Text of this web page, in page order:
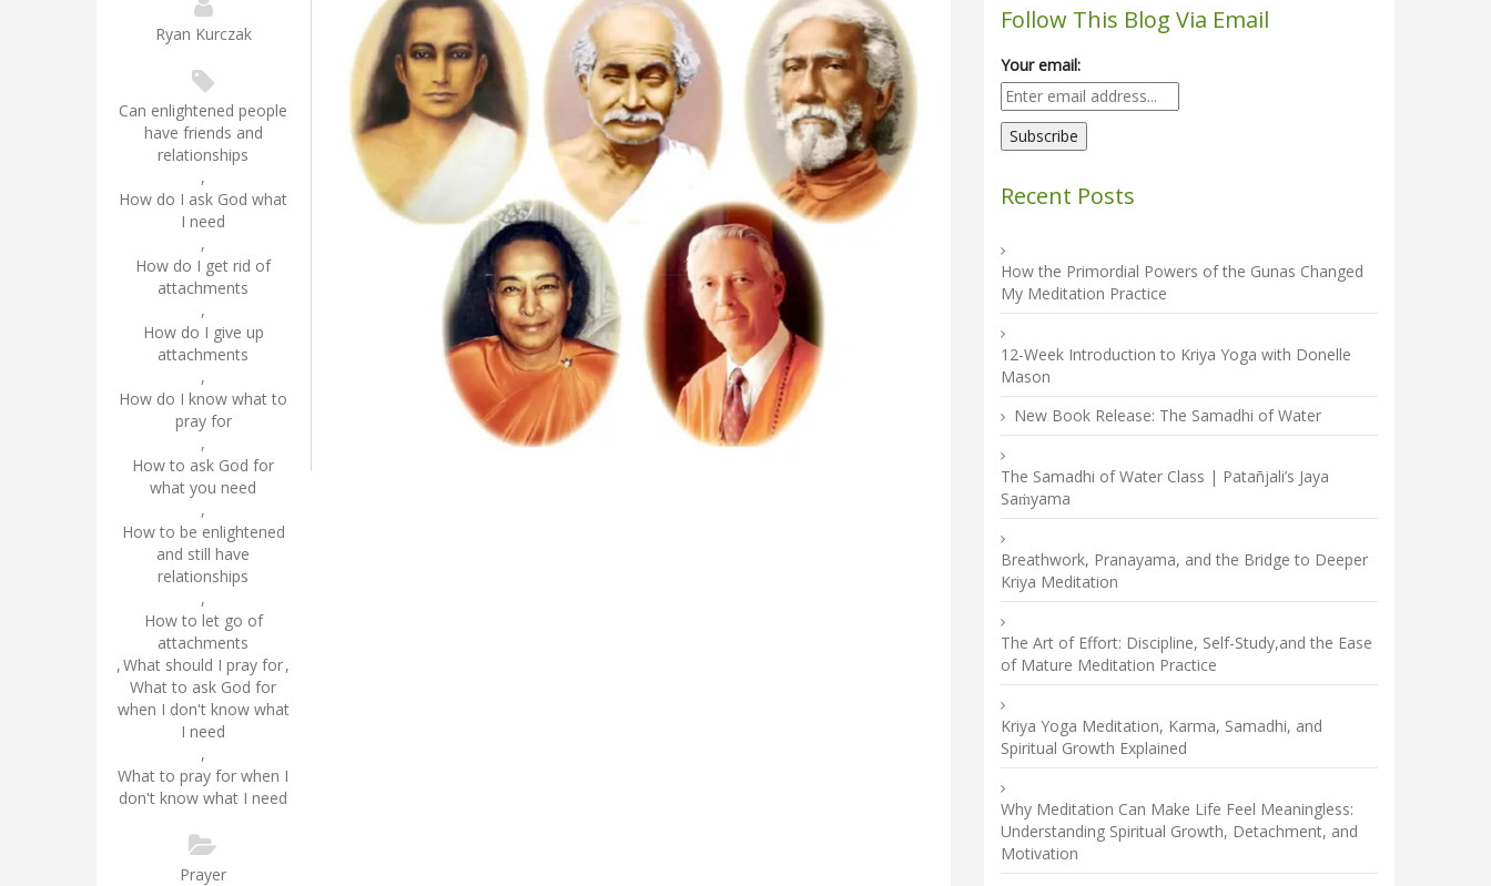
Ryan Kurczak
Can enlightened people
have friends and
relationships
,
How do I ask God what
I need
,
How do I get rid of
attachments
,
How do I give up
attachments
,
How do I know what to
pray for
,
How to ask God for
what you need
,
How to be enlightened
and still have
relationships
,
How to let go of
attachments
,What should I pray for,
What to ask God for
when I don't know what
I need
,
What to pray for when I
don't know what I need
Prayer
Follow This Blog Via Email
Your email:
Recent Posts
How the Primordial Powers of the Gunas Changed
My Meditation Practice
12-Week Introduction to Kriya Yoga with Donelle
Mason
New Book Release: The Samadhi of Water
The Samadhi of Water Class | Patañjali’s Jaya
Saṁyama
Breathwork, Pranayama, and the Bridge to Deeper
Kriya Meditation
The Art of Effort: Discipline, Self-Study,and the Ease
of Mature Meditation Practice
Kriya Yoga Meditation, Karma, Samadhi, and
Spiritual Growth Explained
Why Meditation Can Make Life Feel Meaningless:
Understanding Spiritual Growth, Detachment, and
Motivation